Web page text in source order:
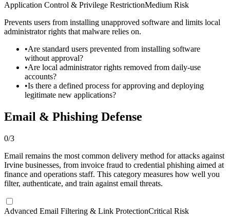
Application Control & Privilege RestrictionMedium Risk
Prevents users from installing unapproved software and limits local
administrator rights that malware relies on.
•Are standard users prevented from installing software
without approval?
•Are local administrator rights removed from daily-use
accounts?
•Is there a defined process for approving and deploying
legitimate new applications?
Email & Phishing Defense
0/3
Email remains the most common delivery method for attacks against
Irvine businesses, from invoice fraud to credential phishing aimed at
finance and operations staff. This category measures how well you
filter, authenticate, and train against email threats.
Advanced Email Filtering & Link ProtectionCritical Risk